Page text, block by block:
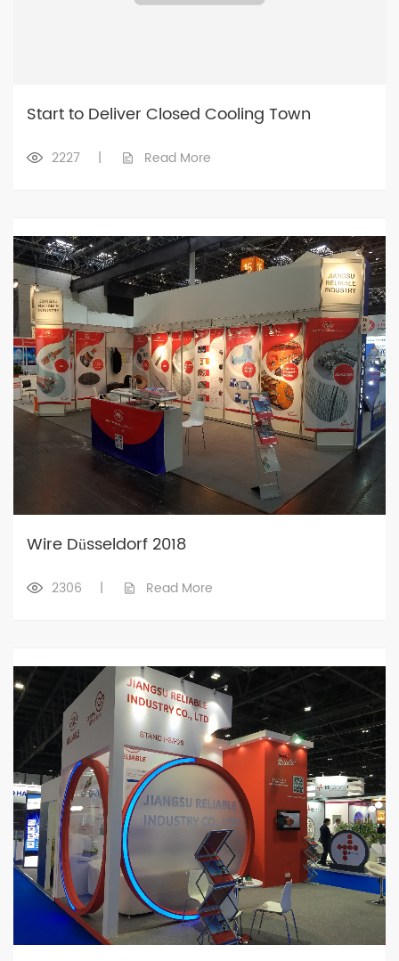
Start to Deliver Closed Cooling Town
2227 | Read More
Wire Düsseldorf 2018
2306 | Read More